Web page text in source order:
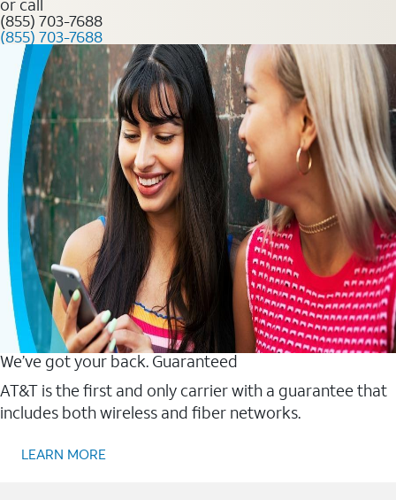
or call
(855) 703-7688
(855) 703-7688
We’ve got your back. Guaranteed
AT&T is the first and only carrier with a guarantee that
includes both wireless and fiber networks.
LEARN MORE